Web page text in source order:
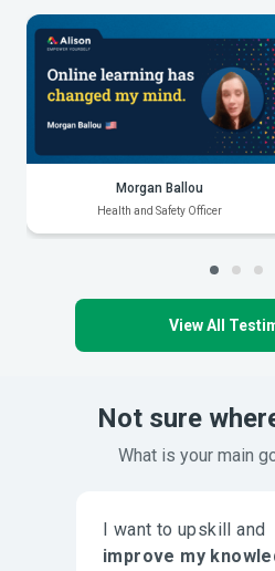
Morgan Ballou
Health and Safety Officer
View All
Not sure
What is your main
I want to upskill and
improve my